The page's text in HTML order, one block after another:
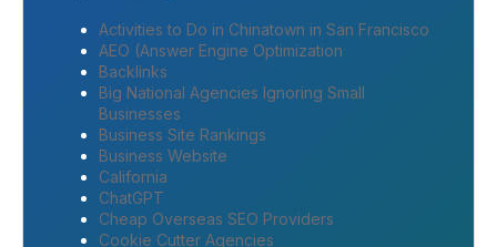
Activities to Do in Chinatown in San Francisco
AEO (Answer Engine Optimization
Backlinks
Big National Agencies Ignoring Small
Businesses
Business Site Rankings
Business Website
California
ChatGPT
Cheap Overseas SEO Providers
Cookie Cutter Agencies